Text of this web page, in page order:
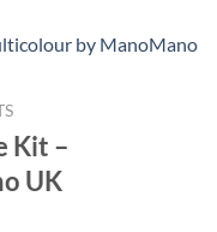
Kit –
UK